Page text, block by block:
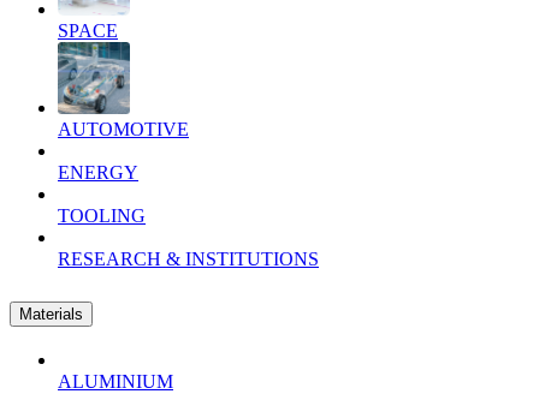
SPACE
AUTOMOTIVE
ENERGY
TOOLING
RESEARCH & INSTITUTIONS
Materials
ALUMINIUM